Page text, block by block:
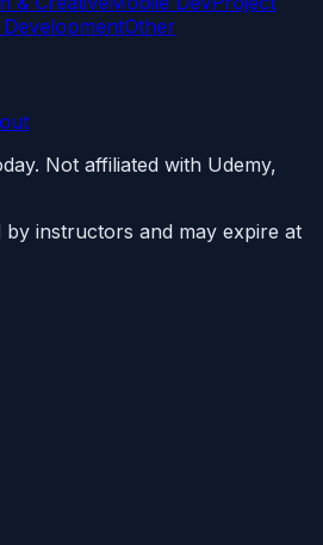
Other
Not affiliated with Udemy,
instructors and may expire at